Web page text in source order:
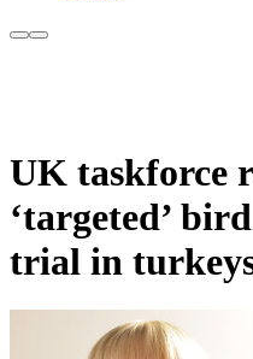
UK taskforce
‘targeted’
trial in